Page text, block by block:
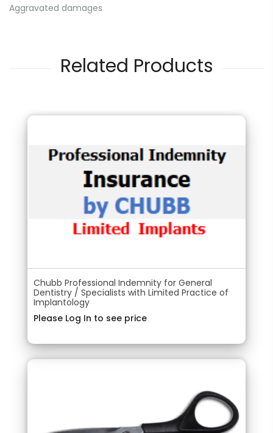
Aggravated damages
Related Products
Chubb Professional Indemnity for General
Dentistry / Specialists with Limited Practice of
Implantology
Please Log In to see price